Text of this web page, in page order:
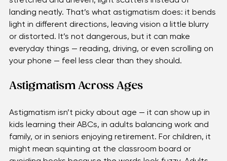
bounces right into focus. Now picture a football —
stretched and uneven, light scatters instead of
landing neatly. That’s what astigmatism does: it bends
light in different directions, leaving vision a little blurry
or distorted. It’s not dangerous, but it can make
everyday things — reading, driving, or even scrolling on
Astigmatism isn’t picky about age — it can show up in
kids learning their ABCs, in adults balancing work and
family, or in seniors enjoying retirement. For children, it